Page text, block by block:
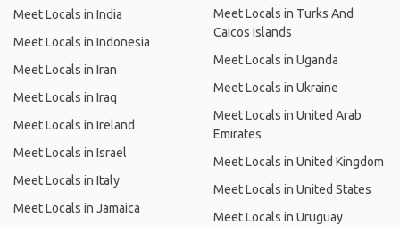
Meet Locals in India
Meet Locals in Indonesia
Meet Locals in Iran
Meet Locals in Iraq
Meet Locals in Ireland
Meet Locals in Israel
Meet Locals in Italy
Meet Locals in Jamaica
Meet Locals in Turks And
Caicos Islands
Meet Locals in Uganda
Meet Locals in Ukraine
Meet Locals in United Arab
Emirates
Meet Locals in United Kingdom
Meet Locals in United States
Meet Locals in Uruguay